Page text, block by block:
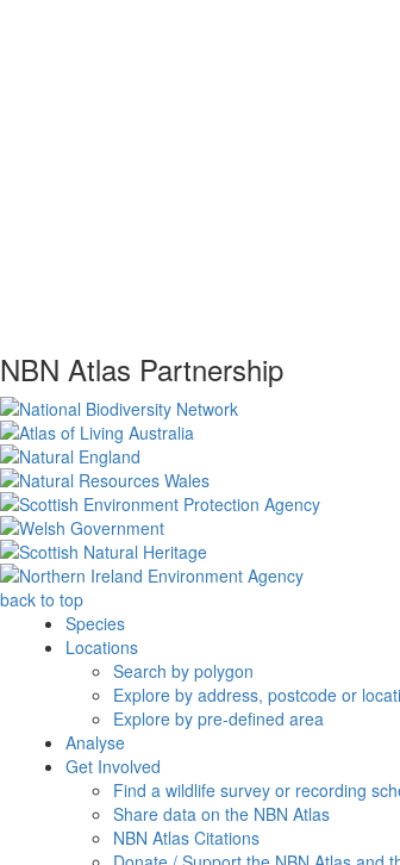
NBN Atlas Partnership
back to top
Species
Locations
Search by polygon
Explore by address, postcode or
Explore by pre-defined area
Analyse
Get Involved
Find a wildlife survey or recording
Share data on the NBN Atlas
NBN Atlas Citations